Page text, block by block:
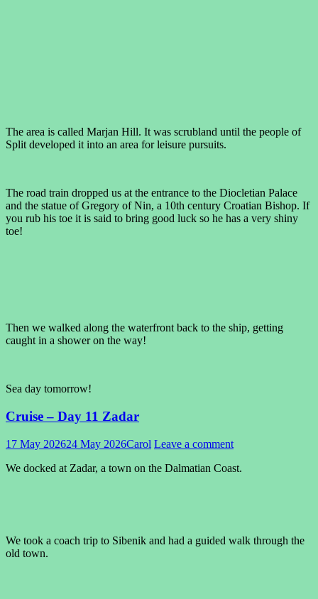
The area is called Marjan Hill. It was scrubland until the people of
Split developed it into an area for leisure pursuits.
The road train dropped us at the entrance to the Diocletian Palace
and the statue of Gregory of Nin, a 10th century Croatian Bishop. If
you rub his toe it is said to bring good luck so he has a very shiny
toe!
Then we walked along the waterfront back to the ship, getting
caught in a shower on the way!
Sea day tomorrow!
Cruise – Day 11 Zadar
17 May 202624 May 2026Carol Leave a comment
We docked at Zadar, a town on the Dalmatian Coast.
We took a coach trip to Sibenik and had a guided walk through the
old town.